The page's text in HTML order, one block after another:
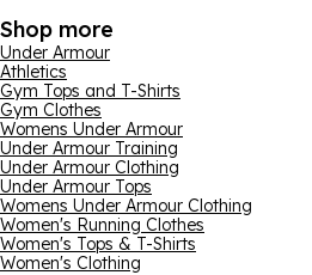
Shop more
Under Armour
Athletics
Gym Tops and T-Shirts
Gym Clothes
Womens Under Armour
Under Armour Training
Under Armour Clothing
Under Armour Tops
Womens Under Armour Clothing
Women's Running Clothes
Women's Tops & T-Shirts
Women's Clothing